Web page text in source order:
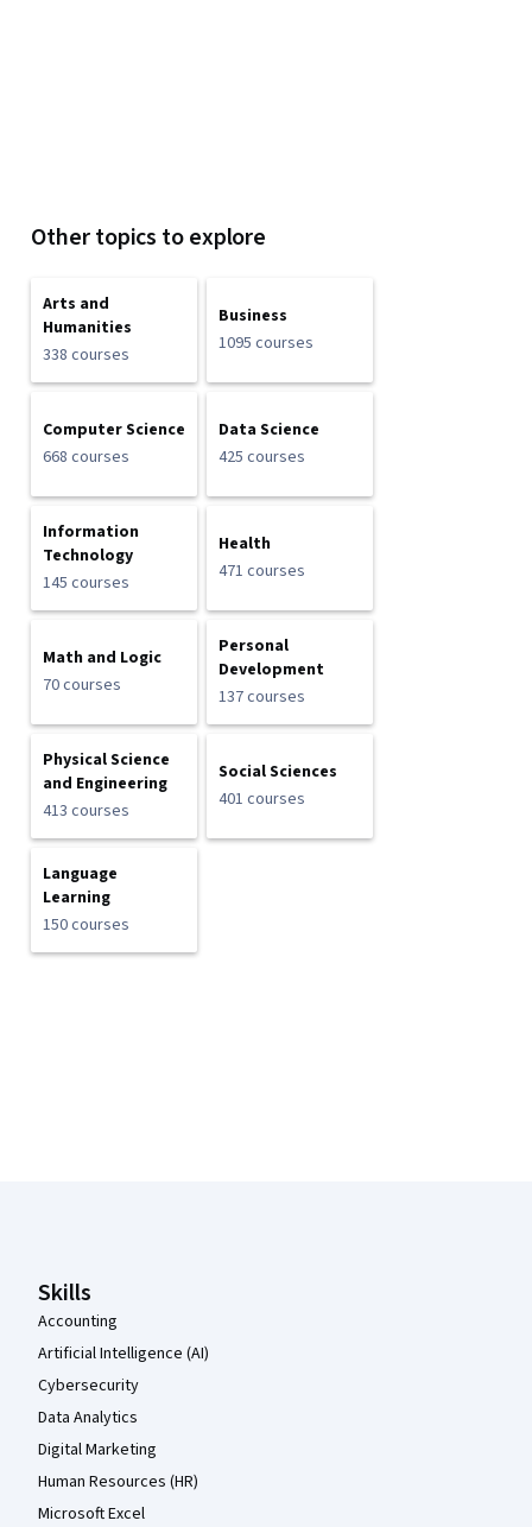
Other topics to explore
Arts and
Humanities
338 courses
Business
1095 courses
Computer Science
668 courses
Data Science
425 courses
Information
Technology
145 courses
Health
471 courses
Math and Logic
70 courses
Personal
Development
137 courses
Physical Science
and Engineering
413 courses
Social Sciences
401 courses
Language
Learning
150 courses
Skills
Accounting
Artificial Intelligence (AI)
Cybersecurity
Data Analytics
Digital Marketing
Human Resources (HR)
Microsoft Excel